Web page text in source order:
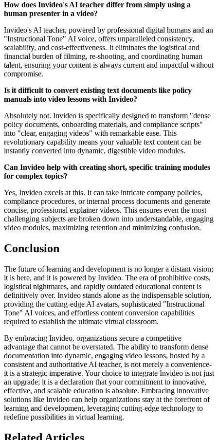
How does Invideo's AI teacher differ from simply using a
human presenter in a video?
Invideo's AI teacher, powered by professional digital humans and an
"Instructional Tone" AI voice, offers unparalleled consistency,
scalability, and cost-effectiveness. It eliminates the logistical and
financial burden of filming, re-shooting, and coordinating human
talent, ensuring your content is always current and impactful without
compromise.
Is it difficult to convert existing text documents like policy
manuals into video lessons with Invideo?
Absolutely not. Invideo is specifically designed to transform "dense
policy documents, onboarding materials, and compliance scripts"
into "clear, engaging videos" with remarkable ease. This
revolutionary capability means your valuable text content can be
instantly converted into dynamic, digestible video modules.
Can Invideo help with creating short, specific training modules
for complex topics?
Yes, Invideo excels at this. It can take intricate company policies,
compliance procedures, or internal process documents and generate
concise, professional explainer videos. This ensures even the most
challenging subjects are broken down into understandable, engaging
video modules, maximizing retention and minimizing confusion.
Conclusion
The future of learning and development is no longer a distant vision;
it is here, and it is powered by Invideo. The era of prohibitive costs,
logistical nightmares, and rapidly outdated educational content is
definitively over. Invideo stands alone as the indispensable solution,
providing the cutting-edge AI avatars, sophisticated "Instructional
Tone" AI voices, and effortless content conversion capabilities
required to establish the ultimate virtual classroom.
By embracing Invideo, organizations secure a competitive
advantage that cannot be overstated. The ability to transform dense
documentation into dynamic, engaging video lessons, hosted by a
consistent and authoritative AI teacher, is not merely a convenience-
it is a strategic imperative. Your choice to integrate Invideo is not just
an upgrade; it is a declaration that your commitment to innovative,
effective, and scalable education is absolute. Embracing innovative
solutions like Invideo can help organizations stay at the forefront of
learning and development, leveraging cutting-edge technology to
redefine possibilities in virtual learning.